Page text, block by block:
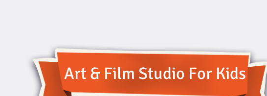
Art & Film Studio For Kids